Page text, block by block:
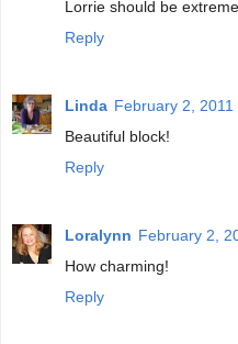
Lorrie should be
Reply
Linda February 2, 2011
Beautiful block!
Reply
Loralynn February 2,
How charming!
Reply